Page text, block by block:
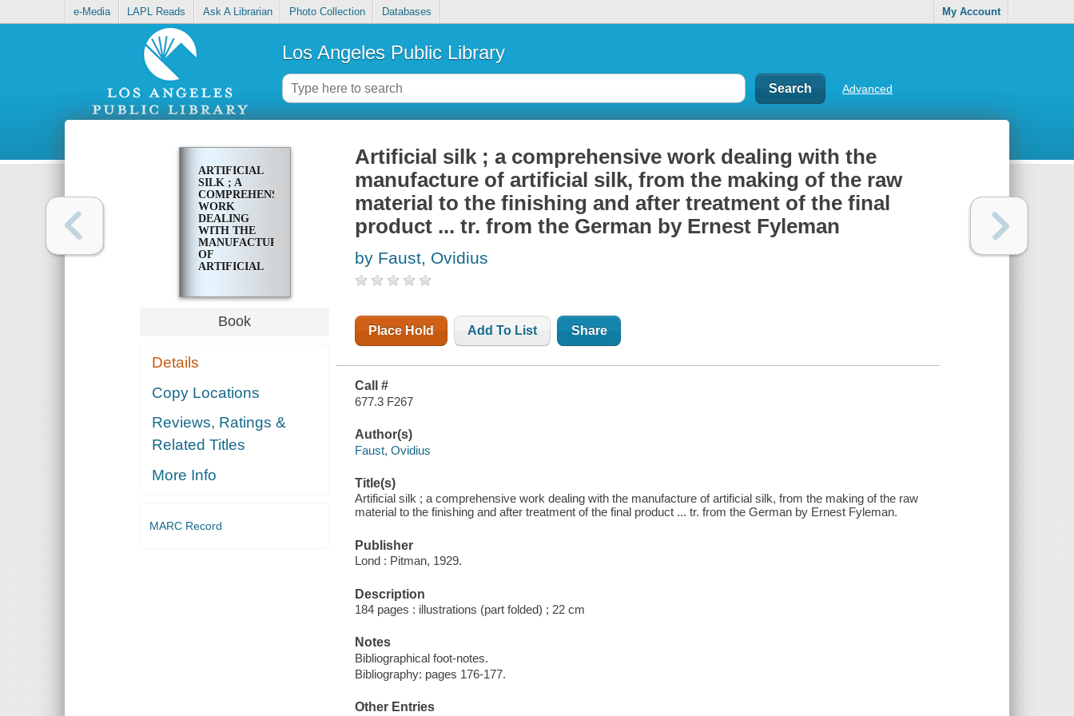
e-Media LAPL Reads Ask A Librarian Photo Collection Databases My Account
Los Angeles Public Library
Advanced
ARTIFICIAL
SILK ; A
COMPREHENSIVE
WORK
DEALING
WITH THE
MANUFACTURE
OF
ARTIFICIAL
OF THE RAW
MATERIAL
TO THE
TREATMENT
FINAL
PRODUCT ...
THE
GERMAN BY
ERNEST
Book
Details
Copy Locations
Reviews, Ratings &
Related Titles
More Info
MARC Record
Artificial silk ; a comprehensive work dealing with the
manufacture of artificial silk, from the making of the raw
material to the finishing and after treatment of the final
product ... tr. from the German by Ernest Fyleman
by Faust, Ovidius
Place Hold Add To List Share
Call #
677.3 F267
Author(s)
Faust, Ovidius
Title(s)
Artificial silk ; a comprehensive work dealing with the manufacture of artificial silk, from the making of the raw
material to the finishing and after treatment of the final product ... tr. from the German by Ernest Fyleman.
Publisher
Lond : Pitman, 1929.
Description
184 pages : illustrations (part folded) ; 22 cm
Notes
Bibliographical foot-notes.
Bibliography: pages 176-177.
Other Entries